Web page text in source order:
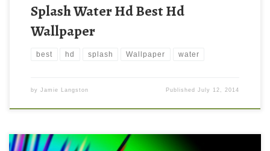
Splash Water Hd Best Hd
Wallpaper
best hd splash Wallpaper water
by Jamie Langston PublishedJuly 12, 2014